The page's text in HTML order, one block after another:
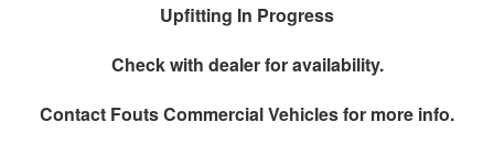
Upfitting In Progress
Check with dealer for availability.
Contact Fouts Commercial Vehiclesfor more info.